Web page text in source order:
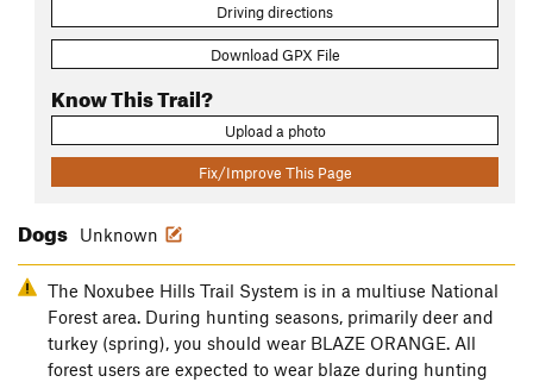
Driving directions
Download GPX File
Know This Trail?
Upload a photo
Fix/Improve This Page
Dogs Unknown
The Noxubee Hills Trail System is in a multiuse National
Forest area. During hunting seasons, primarily deer and
turkey (spring), you should wear BLAZE ORANGE. All
forest users are expected to wear blaze during hunting